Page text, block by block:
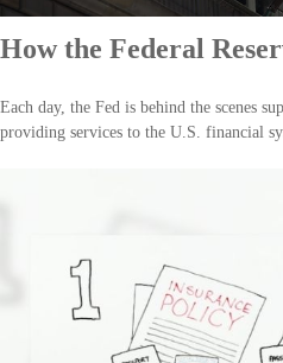
How the Federal
Each day, the Fed is behind the scenes
providing services to the U.S. financial